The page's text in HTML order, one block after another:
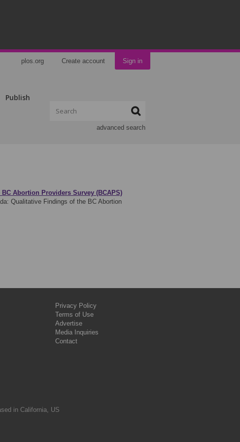
plos.org Create account Sign in
Publish
advanced search
Abortion Providers Survey (BCAPS)
Qualitative Findings of the BC Abortion
Privacy Policy
Terms of Use
Advertise
Media Inquiries
Contact
in California, US